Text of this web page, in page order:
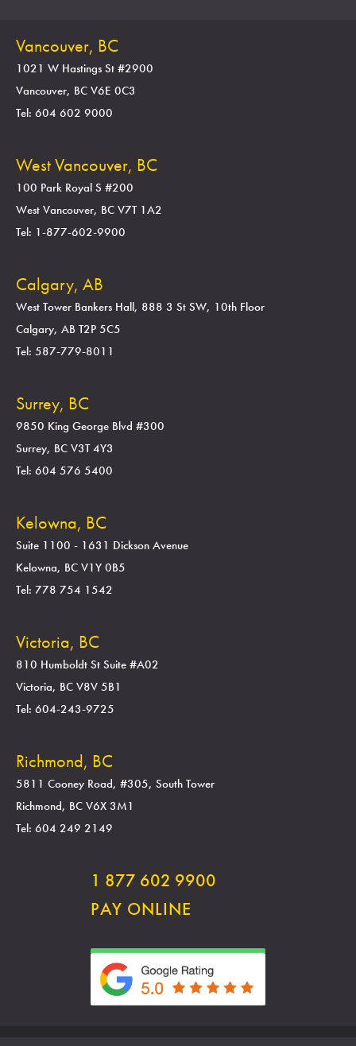
Vancouver, BC
1021 W Hastings St #2900
Vancouver, BC V6E 0C3
Tel: 604 602 9000
West Vancouver, BC
100 Park Royal S #200
West Vancouver, BC V7T 1A2
Tel: 1-877-602-9900
Calgary, AB
West Tower Bankers Hall, 888 3 St SW, 10th Floor
Calgary, AB T2P 5C5
Tel: 587-779-8011
Surrey, BC
9850 King George Blvd #300
Surrey, BC V3T 4Y3
Tel: 604 576 5400
Kelowna, BC
Suite 1100 - 1631 Dickson Avenue
Kelowna, BC V1Y 0B5
Tel: 778 754 1542
Victoria, BC
810 Humboldt St Suite #A02
Victoria, BC V8V 5B1
Tel: 604-243-9725
Richmond, BC
5811 Cooney Road, #305, South Tower
Richmond, BC V6X 3M1
Tel: 604 249 2149
1 877 602 9900
PAY ONLINE